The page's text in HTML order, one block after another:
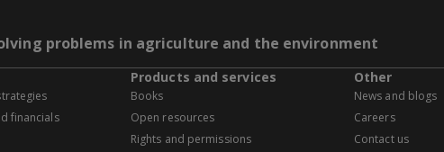
problems in agriculture and the environment
financials
Products and services
Books
Open resources
Rights and permissions
Other
News and blogs
Careers
Contact us